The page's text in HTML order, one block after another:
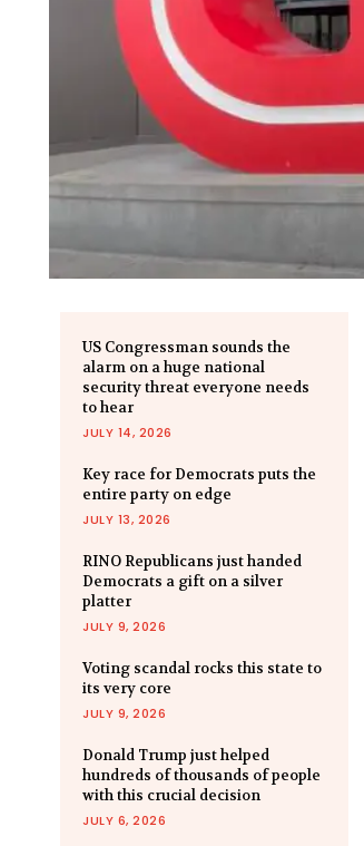
US Congressman sounds the
alarm on a huge national
security threat everyone needs
to hear
JULY 14, 2026
Key race for Democrats puts the
entire party on edge
JULY 13, 2026
RINO Republicans just handed
Democrats a gift on a silver
platter
JULY 9, 2026
Voting scandal rocks this state to
its very core
JULY 9, 2026
Donald Trump just helped
hundreds of thousands of people
with this crucial decision
JULY 6, 2026